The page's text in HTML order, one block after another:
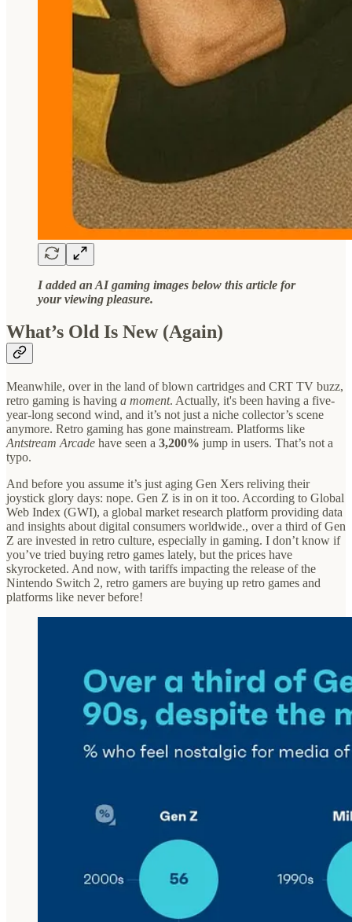
I added an AI gaming images below this article for
your viewing pleasure.
What’s Old Is New (Again)
Meanwhile, over in the land of blown cartridges and CRT TV buzz,
retro gaming is having a moment. Actually, it's been having a five-
year-long second wind, and it’s not just a niche collector’s scene
anymore. Retro gaming has gone mainstream. Platforms like
Antstream Arcade have seen a 3,200% jump in users. That’s not a
typo.
And before you assume it’s just aging Gen Xers reliving their
joystick glory days: nope. Gen Z is in on it too. According to Global
Web Index (GWI), a global market research platform providing data
and insights about digital consumers worldwide., over a third of Gen
Z are invested in retro culture, especially in gaming. I don’t know if
you’ve tried buying retro games lately, but the prices have
skyrocketed. And now, with tariffs impacting the release of the
Nintendo Switch 2, retro gamers are buying up retro games and
platforms like never before!